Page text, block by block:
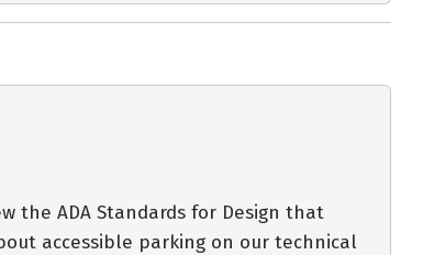
the ADA Standards for Design that
accessible parking on our technical